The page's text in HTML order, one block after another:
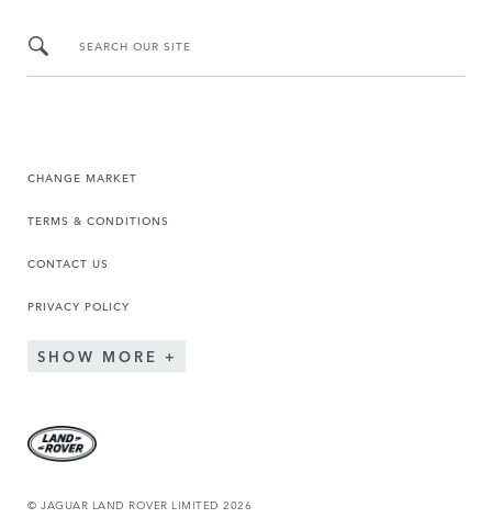
SEARCH OUR SITE
CHANGE MARKET
TERMS & CONDITIONS
CONTACT US
PRIVACY POLICY
SHOW MORE
© JAGUAR LAND ROVER LIMITED 2026